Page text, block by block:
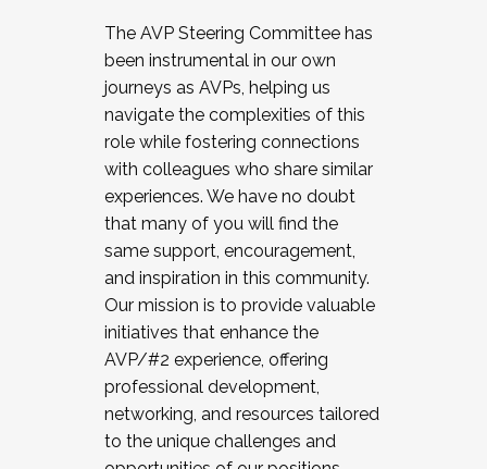
The AVP Steering Committee has
been instrumental in our own
journeys as AVPs, helping us
navigate the complexities of this
role while fostering connections
with colleagues who share similar
experiences. We have no doubt
that many of you will find the
same support, encouragement,
and inspiration in this community.
Our mission is to provide valuable
initiatives that enhance the
AVP/#2 experience, offering
professional development,
networking, and resources tailored
to the unique challenges and